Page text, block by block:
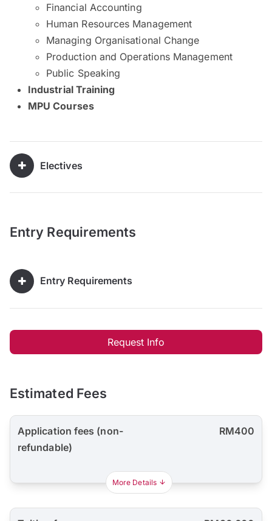
Financial Accounting
Human Resources Management
Managing Organisational Change
Production and Operations Management
Public Speaking
​Industrial Training
MPU Courses
Electives
Entry Requirements
Entry Requirements
Request Info
Estimated Fees
Application fees (non-
refundable)
RM400
More Details